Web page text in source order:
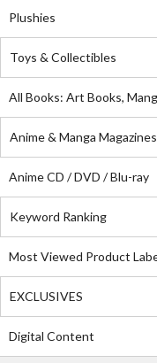
Plushies
Toys & Collectibles
All Books: Art Books,
Anime & Manga Magazines
Anime CD / DVD / Blu-ray
Keyword Ranking
Most Viewed Product
EXCLUSIVES
Digital Content